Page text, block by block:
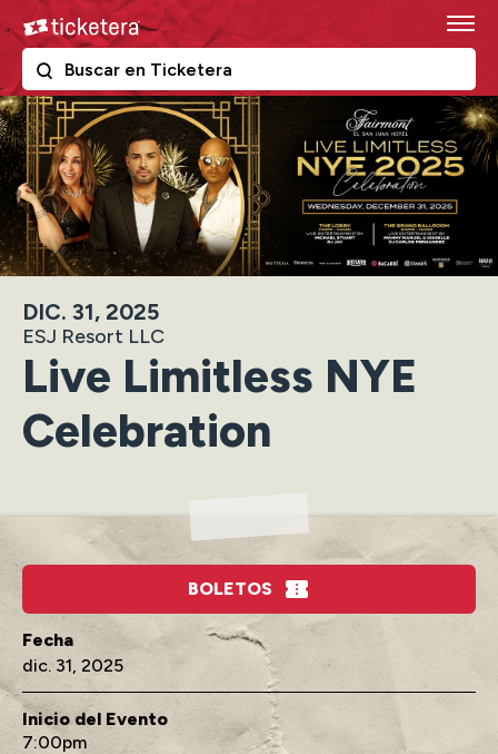
to
content
Accessibility
Buy
Tickets
Search
Ticketera
Ticketera
The following text field filters the results that follow as
DIC. 31, 2025
ESJ Resort LLC
Live Limitless NYE
Celebration
BOLETOS
dic. 31, 2025
Inicio del Evento
7:00